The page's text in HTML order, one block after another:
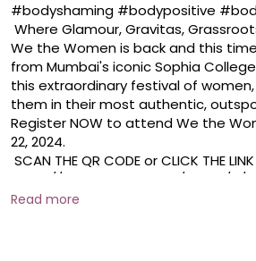
#bodyshaming #bodypositive
We the Women is back and this
from Mumbai's iconic Sophia
this extraordinary festival of
them in their most authentic,
Register NOW to attend We the
22, 2024.
https://docs.google.com/forms/d/e/
Read more